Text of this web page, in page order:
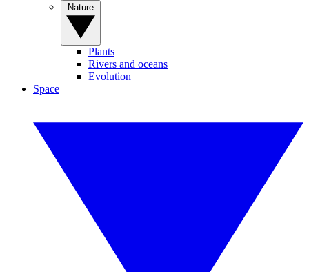
Plants
Rivers and oceans
Evolution
Space